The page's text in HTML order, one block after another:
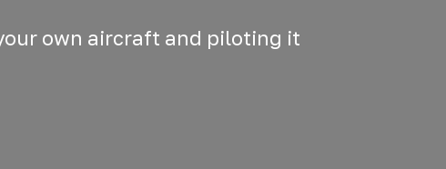
own aircraft and piloting it